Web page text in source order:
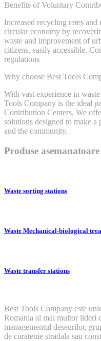
Benefits of Voluntary
Increased recycling rates
circular economy by
waste and improvement of
citizens, easily accessible.
regulations
Why choose Best Tools
With vast experience in
Tools Company is the ideal
Contribution Centers. We
solutions designed to make
and the community.
Produse asemanatoare
Waste sorting stations
Waste Mechanical-biological
Waste transfer stations
Best Tools Company este
Romania al mai multor lideri
managementul deseurilor,
de curatenie stradala sau